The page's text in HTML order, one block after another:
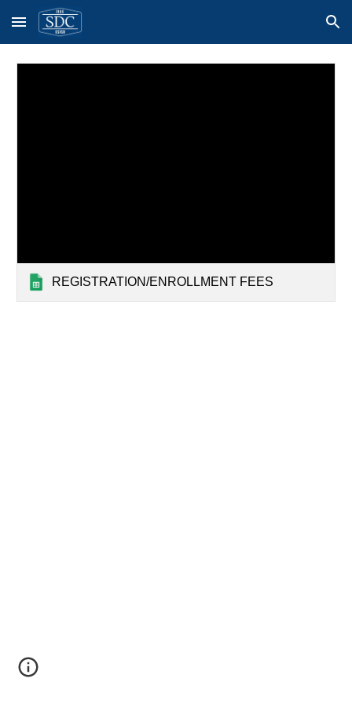
Skip to main content Skip to navigation
REGISTRATION/ENROLLMENT FEES